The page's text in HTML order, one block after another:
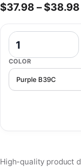
$37.98 – $38.98
COLOR
Pink Cute Cat Ears
High-quality product